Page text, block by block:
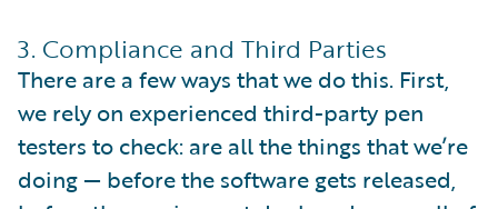
3. Compliance and Third Parties
There are a few ways that we do this. First,
we rely on experienced third-party pen
testers to check: are all the things that we’re
doing — before the software gets released,